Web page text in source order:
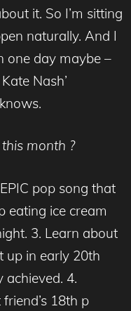
it. So I’m sitting
naturally. And I
one day maybe –
Nash’
month ?
pop song that
eating ice cream
3. Learn about
up in early 20th
4.
18th p